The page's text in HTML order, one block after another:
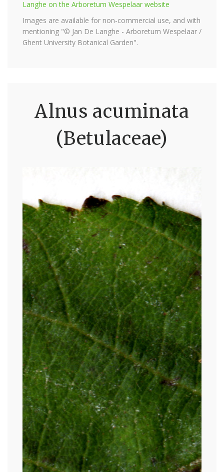
Langhe on the Arboretum Wespelaar website
Images are available for non-commercial use, and with
mentioning "© Jan De Langhe - Arboretum Wespelaar /
Ghent University Botanical Garden".
Alnus acuminata
(Betulaceae)